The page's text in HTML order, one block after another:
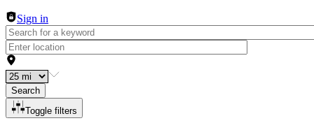
Sign in
Search
Toggle filters